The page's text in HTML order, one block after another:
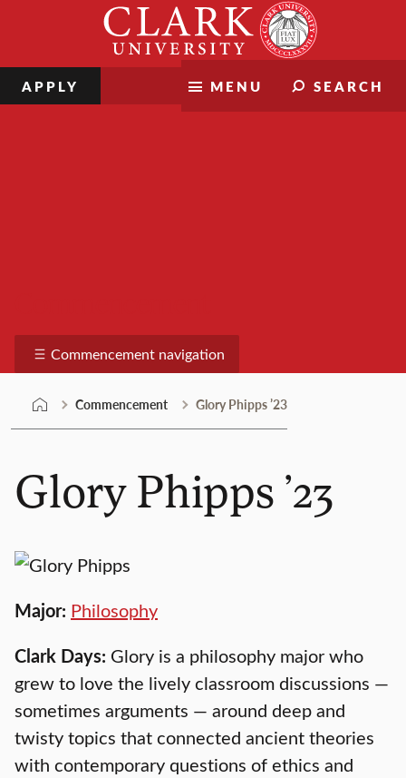
MENU SEARCH
APPLY
Commencement navigation
Commencement Glory Phipps ’23
Glory Phipps ’23
Major: Philosophy
Clark Days: Glory is a philosophy major who
grew to love the lively classroom discussions —
sometimes arguments — around deep and
twisty topics that connected ancient theories
with contemporary questions of ethics and